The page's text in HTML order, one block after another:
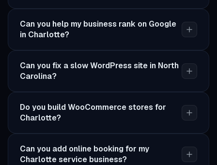
Can you help my business rank on Google
in Charlotte?
Can you fix a slow WordPress site in North
Carolina?
Do you build WooCommerce stores for
Charlotte?
Can you add online booking for my
Charlotte service business?